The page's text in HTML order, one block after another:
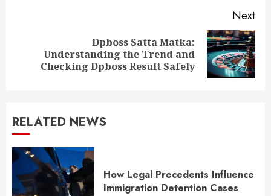
Next
Dpboss Satta Matka:
Understanding the Trend and
Checking Dpboss Result Safely
RELATED NEWS
How Legal Precedents Influence
Immigration Detention Cases